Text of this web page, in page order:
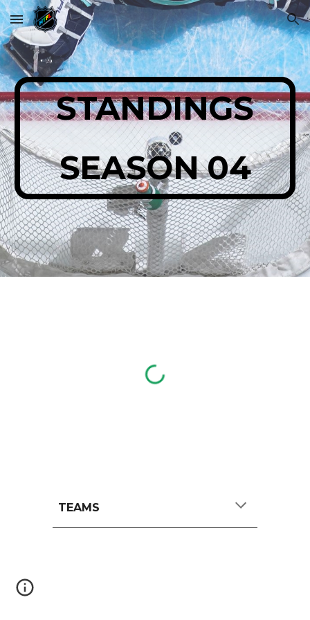
Skip to main content Skip to navigation
STANDINGS
SEASON 04
TEAMS